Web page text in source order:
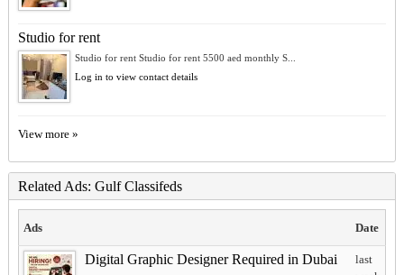
Studio for rent
Studio for rent Studio for rent 5500 aed monthly S...
Log in to view contact details
View more »
Related Ads: Gulf Classifeds
Ads Date
Digital Graphic Designer Required in Dubai
last